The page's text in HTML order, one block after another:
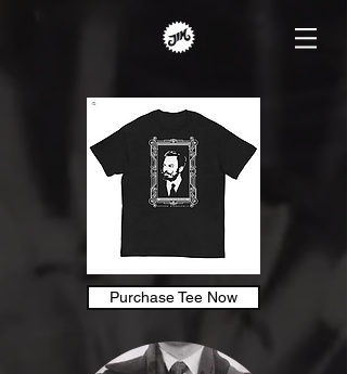
Purchase Tee Now